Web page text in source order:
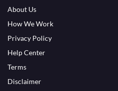
About Us
How We Work
Privacy Policy
Help Center
Terms
Disclaimer